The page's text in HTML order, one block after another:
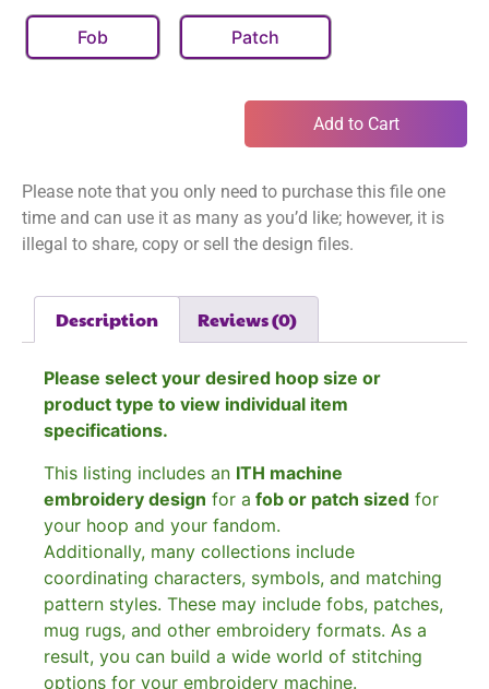
Fob Patch
Add to Cart
Please note that you only need to purchase this file one
time and can use it as many as you’d like; however, it is
illegal to share, copy or sell the design files.
Description Reviews (0)
Please select your desired hoop size or
product type to view individual item
specifications.
This listing includes an ITH machine
embroidery design for a fob or patch sized for
your hoop and your fandom.
Additionally, many collections include
coordinating characters, symbols, and matching
pattern styles. These may include fobs, patches,
mug rugs, and other embroidery formats. As a
result, you can build a wide world of stitching
options for your embroidery machine.